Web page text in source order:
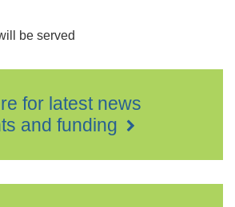
be served
for latest news
and funding